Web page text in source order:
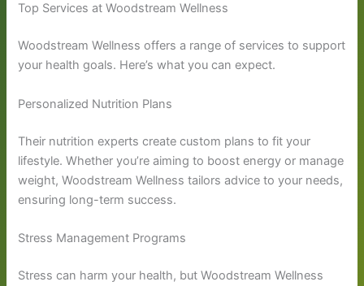
Top Services at Woodstream Wellness
Woodstream Wellness offers a range of services to support
your health goals. Here’s what you can expect.
Personalized Nutrition Plans
Their nutrition experts create custom plans to fit your
lifestyle. Whether you’re aiming to boost energy or manage
weight, Woodstream Wellness tailors advice to your needs,
ensuring long-term success.
Stress Management Programs
Stress can harm your health, but Woodstream Wellness